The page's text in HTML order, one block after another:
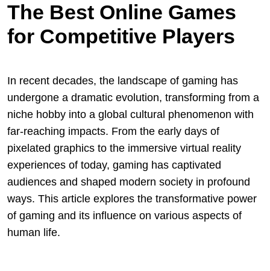
The Best Online Games
for Competitive Players
In recent decades, the landscape of gaming has
undergone a dramatic evolution, transforming from a
niche hobby into a global cultural phenomenon with
far-reaching impacts. From the early days of
pixelated graphics to the immersive virtual reality
experiences of today, gaming has captivated
audiences and shaped modern society in profound
ways. This article explores the transformative power
of gaming and its influence on various aspects of
human life.